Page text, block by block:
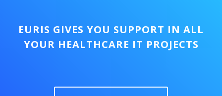
EURIS GIVES YOU SUPPORT IN ALL
YOUR HEALTHCARE IT PROJECTS